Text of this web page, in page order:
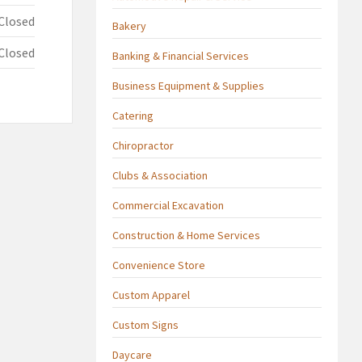
Bakery
Banking & Financial Services
Business Equipment & Supplies
Catering
Chiropractor
Clubs & Association
Commercial Excavation
Construction & Home Services
Convenience Store
Custom Apparel
Custom Signs
Daycare